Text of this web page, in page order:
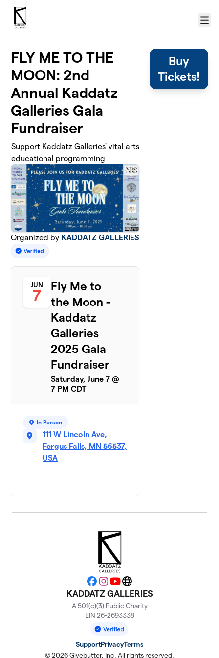
Skip to main content
Menu
FLY ME TO THE
MOON: 2nd
Annual Kaddatz
Galleries Gala
Fundraiser
Support Kaddatz Galleries' vital arts
educational programming
Organized by KADDATZ GALLERIES
JUN
7
Fly Me to
the Moon -
Kaddatz
Galleries
2025 Gala
Fundraiser
Saturday, June 7 @
7 PM CDT
In Person
111 W Lincoln Ave,
Fergus Falls, MN 56537,
USA
Buy
Tickets!
Facebook
Instagram
YouTubeWebsite
KADDATZ GALLERIES
A 501(c)(3) Public Charity
EIN 26-2693338
SupportPrivacyTerms
© 2026 Givebutter, Inc. All rights reserved.